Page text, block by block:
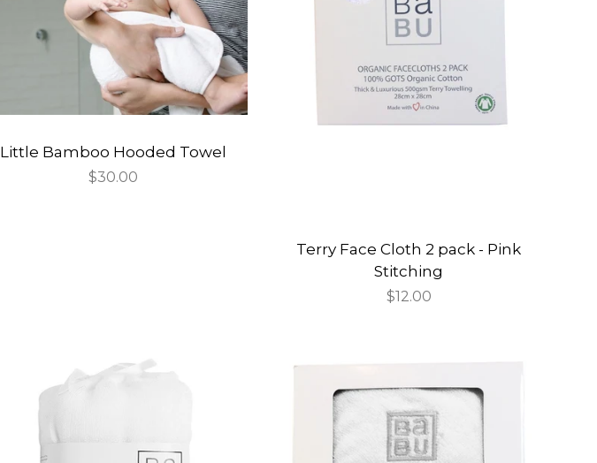
Little Bamboo Hooded Towel
Regular
$30.00
Terry Face Cloth 2 pack - Pink
Stitching
Regular
$12.00